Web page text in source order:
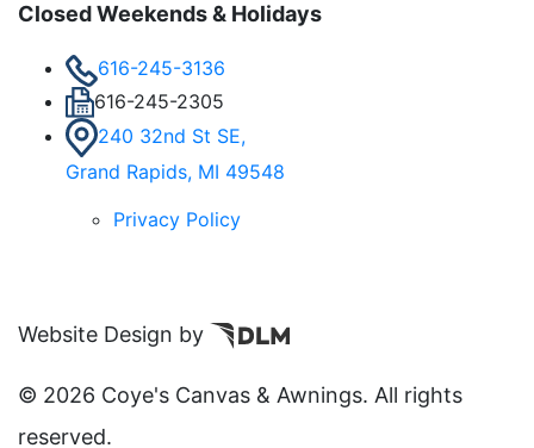
Closed Weekends & Holidays
616-245-3136
616-245-2305
240 32nd St SE,
Grand Rapids, MI 49548
Privacy Policy
Website Design by
© 2026 Coye's Canvas & Awnings. All rights
reserved.